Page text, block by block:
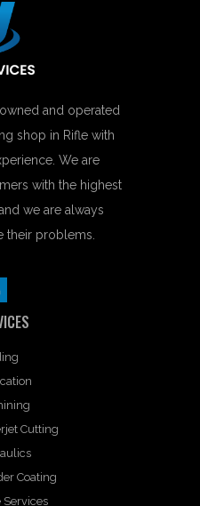
and operated
shop in Rifle with
We are
with the highest
we are always
their problems.
Cutting
Coating
Services